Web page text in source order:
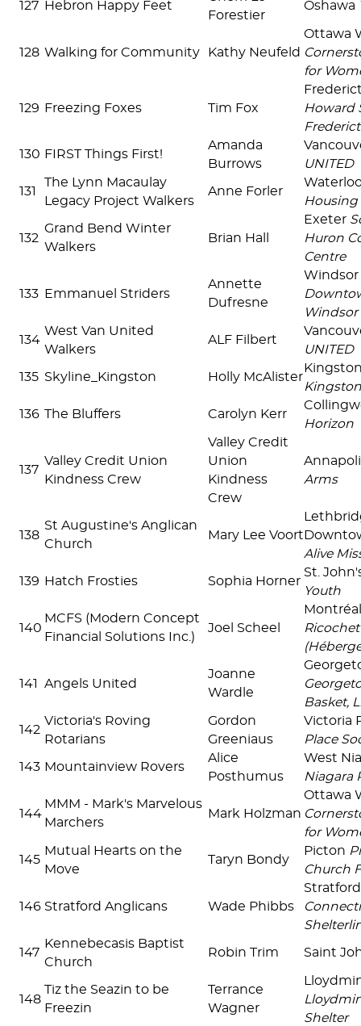
127 Hebron Happy Feet
Forestier
Oshawa
128 Walking for Community Kathy Neufeld
Ottawa
for
129 Freezing Foxes Tim Fox
Howard
130 FIRST Things First!
Amanda
Burrows
UNITED
131
The Lynn Macaulay
Legacy Project Walkers
Anne Forler
Housing
132
Grand Bend Winter
Walkers
Brian Hall
Exeter
Huron
Centre
133 Emmanuel Striders
Annette
Dufresne
Windsor
134
West Van United
Walkers
ALF Filbert
UNITED
135 Skyline_Kingston Holly McAlister
Kingston
136 The Bluffers Carolyn Kerr
Horizon
137
Valley Credit Union
Kindness Crew
Valley Credit
Union
Kindness
Crew
Arms
138
St Augustine's Anglican
Church
Mary Lee Voort
Alive
139 Hatch Frosties Sophia Horner
St.
Youth
140
MCFS (Modern Concept
Financial Solutions Inc.)
Joel Scheel
Ricochet
141 Angels United
Joanne
Wardle
Basket,
142
Victoria's Roving
Rotarians
Gordon
Greeniaus
Victoria
Place
143 Mountainview Rovers
Alice
Posthumus
West
Niagara
144
MMM - Mark's Marvelous
Marchers
Mark Holzman
Ottawa
for
145
Mutual Hearts on the
Move
Taryn Bondy
Picton
Church
146 Stratford Anglicans Wade Phibbs
147
Kennebecasis Baptist
Church
Robin Trim Saint
148
Tiz the Seazin to be
Freezin
Terrance
Wagner
Shelter